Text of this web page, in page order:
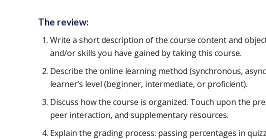
The review:
Write a short description of the course content and
and/or skills you have gained by taking this course.
Describe the online learning method (synchronous,
learner’s level (beginner, intermediate, or proficient).
Discuss how the course is organized. Touch upon the
peer interaction, and supplementary resources.
Explain the grading process: passing percentages in